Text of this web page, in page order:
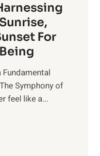
For
Symphony of
feel like a...